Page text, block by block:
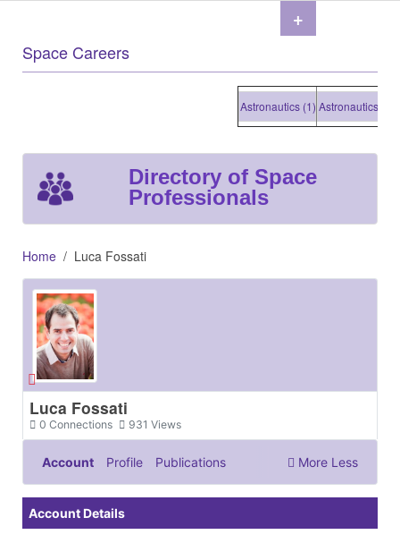
Space Careers
Astronautics (1)Astronautics (1)
Directory of Space
Professionals
Home Luca Fossati
Luca Fossati
Connections
0 Views
931
Account Profile Publications More Less
Account Details
+